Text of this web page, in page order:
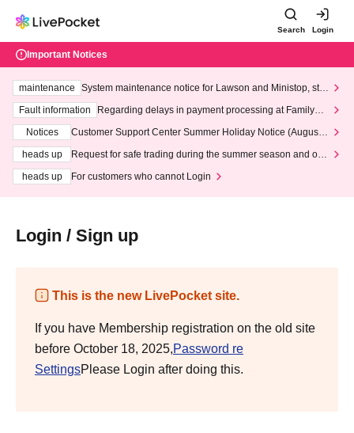
Search Login
Important Notices
maintenance
System maintenance notice for Lawson and Ministop, star
ting at 3:00 AM on Wednesday (Wed)
Fault information
Regarding delays in payment processing at FamilyMa
Notices
Customer Support Center Summer Holiday Notice (August 1
heads up
Request for safe trading during the summer season and our
heads up
For customers who cannot Login
Login / Sign up
This is the new LivePocket site.
If you have Membership registration on the old site
before October 18, 2025,Password re
SettingsPlease Login after doing this.